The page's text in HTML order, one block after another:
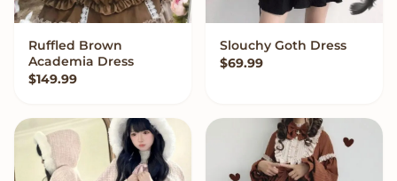
QUICK ADD
Ruffled Brown
Academia Dress
$149.99
VIEW OPTIONS
Slouchy Goth Dress
$69.99